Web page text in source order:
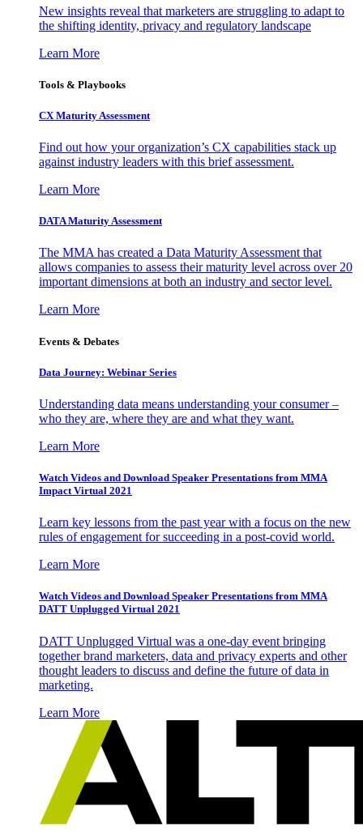
New insights reveal that marketers are struggling to adapt to
the shifting identity, privacy and regulatory landscape
Learn More
Tools & Playbooks
CX Maturity Assessment
Find out how your organization’s CX capabilities stack up
against industry leaders with this brief assessment.
Learn More
DATA Maturity Assessment
The MMA has created a Data Maturity Assessment that
allows companies to assess their maturity level across over 20
important dimensions at both an industry and sector level.
Learn More
Events & Debates
Data Journey: Webinar Series
Understanding data means understanding your consumer –
who they are, where they are and what they want.
Learn More
Watch Videos and Download Speaker Presentations from MMA
Impact Virtual 2021
Learn key lessons from the past year with a focus on the new
rules of engagement for succeeding in a post-covid world.
Learn More
Watch Videos and Download Speaker Presentations from MMA
DATT Unplugged Virtual 2021
DATT Unplugged Virtual was a one-day event bringing
together brand marketers, data and privacy experts and other
thought leaders to discuss and define the future of data in
marketing.
Learn More